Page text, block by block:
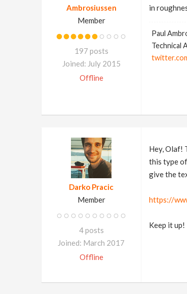
Ambrosiussen
Member
197 posts
Joined: July 2015
Offline
in
Paul
Technical
Darko Pracic
Member
4 posts
Joined: March 2017
Offline
Hey, Olaf!
this type
give the
https://
Keep it up!